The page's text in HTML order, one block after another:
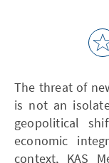
The threat of
is not an
geopolitical
economic
context, KAS